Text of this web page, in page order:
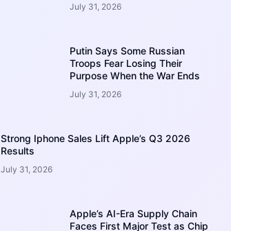
July 31, 2026
Putin Says Some Russian
Troops Fear Losing Their
Purpose When the War Ends
July 31, 2026
Strong Iphone Sales Lift Apple’s Q3 2026
Results
July 31, 2026
Apple’s AI-Era Supply Chain
Faces First Major Test as Chip